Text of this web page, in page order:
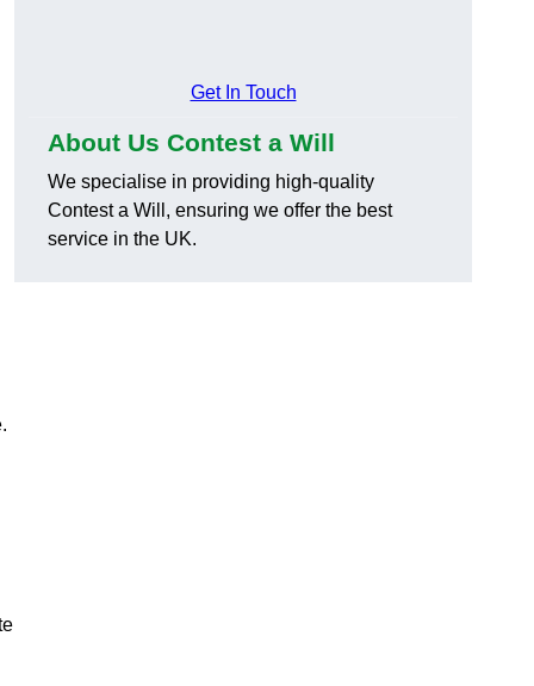
Get In Touch
About Us Contest a Will
We specialise in providing high-quality
Contest a Will, ensuring we offer the best
service in the UK.